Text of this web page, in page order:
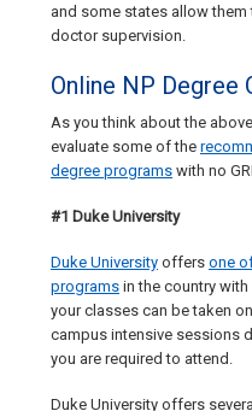
and some states allow
doctor supervision.
Online NP Degree
As you think about the
evaluate some of the
degree programs with no
#1 Duke University
Duke University offers one
programs in the country with
your classes can be taken
campus intensive sessions
you are required to attend.
Duke University offers